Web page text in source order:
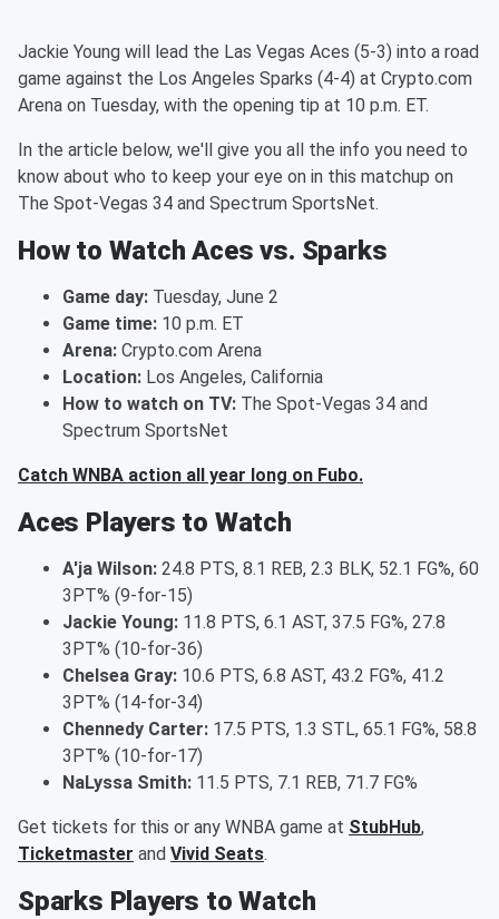
Jackie Young will lead the Las Vegas Aces (5-3) into a road
game against the Los Angeles Sparks (4-4) at Crypto.com
Arena on Tuesday, with the opening tip at 10 p.m. ET.
In the article below, we'll give you all the info you need to
know about who to keep your eye on in this matchup on
The Spot-Vegas 34 and Spectrum SportsNet.
How to Watch Aces vs. Sparks
Game day: Tuesday, June 2
Game time: 10 p.m. ET
Arena: Crypto.com Arena
Location: Los Angeles, California
How to watch on TV: The Spot-Vegas 34 and
Spectrum SportsNet
Catch WNBA action all year long on Fubo.
Aces Players to Watch
A'ja Wilson: 24.8 PTS, 8.1 REB, 2.3 BLK, 52.1 FG%, 60
3PT% (9-for-15)
Jackie Young: 11.8 PTS, 6.1 AST, 37.5 FG%, 27.8
3PT% (10-for-36)
Chelsea Gray: 10.6 PTS, 6.8 AST, 43.2 FG%, 41.2
3PT% (14-for-34)
Chennedy Carter: 17.5 PTS, 1.3 STL, 65.1 FG%, 58.8
3PT% (10-for-17)
NaLyssa Smith: 11.5 PTS, 7.1 REB, 71.7 FG%
Get tickets for this or any WNBA game at StubHub,
Ticketmaster and Vivid Seats.
Sparks Players to Watch